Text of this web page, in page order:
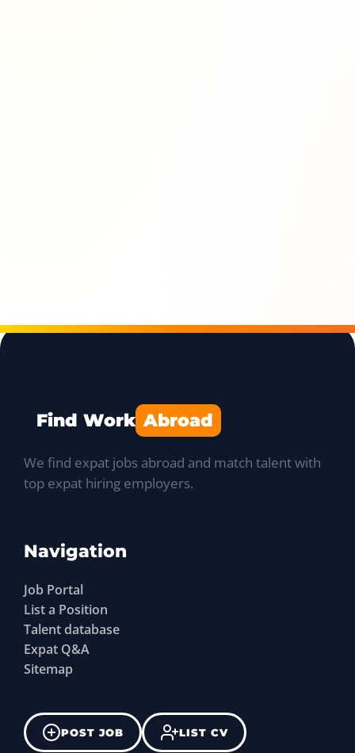
Find Work Abroad
We find expat jobs abroad and match talent with
top expat hiring employers.
Navigation
Job Portal
List a Position
Talent database
Expat Q&A
Sitemap
POST JOB LIST CV